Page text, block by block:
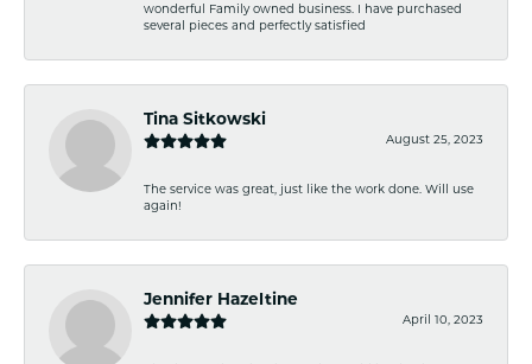
wonderful Family owned business. I have purchased
several pieces and perfectly satisfied
Tina Sitkowski
August 25, 2023
The service was great, just like the work done. Will use
again!
Jennifer Hazeltine
April 10, 2023